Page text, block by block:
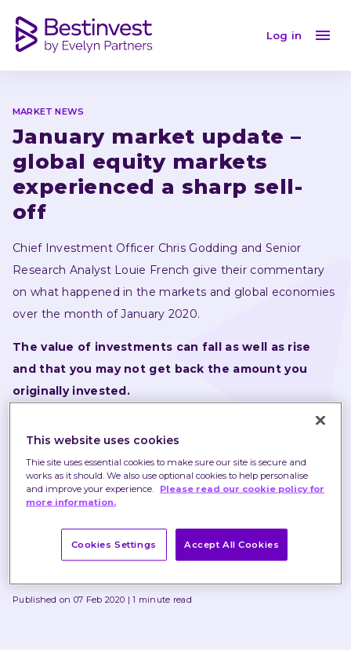
Log in
MARKET NEWS
January market update –
global equity markets
experienced a sharp sell-
off
Chief Investment Officer Chris Godding and Senior
Research Analyst Louie French give their commentary
on what happened in the markets and global economies
over the month of January 2020.
The value of investments can fall as well as rise
and that you may not get back the amount you
originally invested.
advice or a recommendation and you should not take
any investment decision based on their content.
Any opinions expressed may change or have already
Published on 07 Feb 2020 1 minute read
This website uses cookies
Thie site uses essential cookies to make sure our site is secure and
works as it should. We also use optional cookies to help personalise
and improve your experience.
Please read our cookie policy for
more information.
Cookies Settings Accept All Cookies